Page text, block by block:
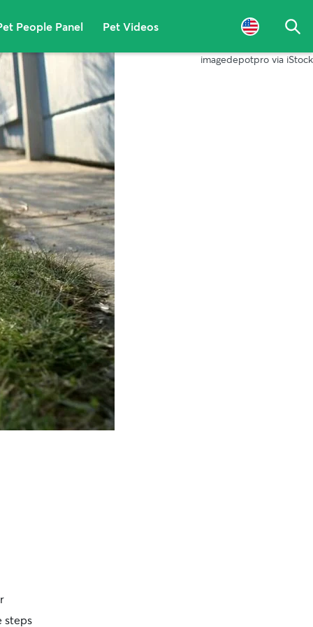
People Panel Pet Videos
imagedepotpro via iStock
steps